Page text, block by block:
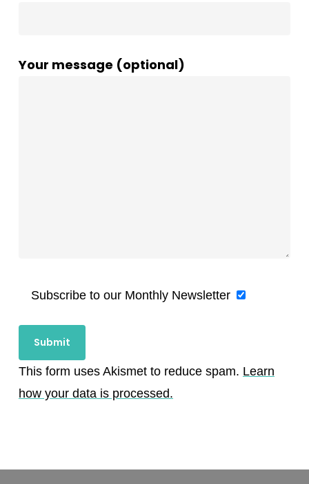
Your message (optional)
Subscribe to our Monthly Newsletter
This form uses Akismet to reduce spam. Learn
how your data is processed.